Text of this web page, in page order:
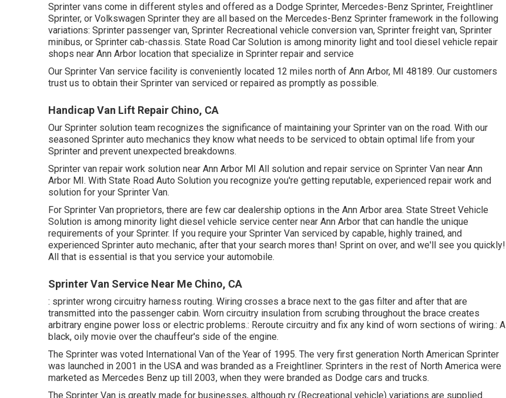
Sprinter vans come in different styles and offered as a Dodge Sprinter, Mercedes-Benz Sprinter, Freightliner
Sprinter, or Volkswagen Sprinter they are all based on the Mercedes-Benz Sprinter framework in the following
variations: Sprinter passenger van, Sprinter Recreational vehicle conversion van, Sprinter freight van, Sprinter
minibus, or Sprinter cab-chassis. State Road Car Solution is among minority light and tool diesel vehicle repair
shops near Ann Arbor location that specialize in Sprinter repair and service
Our Sprinter Van service facility is conveniently located 12 miles north of Ann Arbor, MI 48189. Our customers
trust us to obtain their Sprinter van serviced or repaired as promptly as possible.
Handicap Van Lift Repair Chino, CA
Our Sprinter solution team recognizes the significance of maintaining your Sprinter van on the road. With our
seasoned Sprinter auto mechanics they know what needs to be serviced to obtain optimal life from your
Sprinter and prevent unexpected breakdowns.
Sprinter van repair work solution near Ann Arbor MI All solution and repair service on Sprinter Van near Ann
Arbor MI. With State Road Auto Solution you recognize you're getting reputable, experienced repair work and
solution for your Sprinter Van.
For Sprinter Van proprietors, there are few car dealership options in the Ann Arbor area. State Street Vehicle
Solution is among minority light diesel vehicle service center near Ann Arbor that can handle the unique
requirements of your Sprinter. If you require your Sprinter Van serviced by capable, highly trained, and
experienced Sprinter auto mechanic, after that your search mores than! Sprint on over, and we'll see you quickly!
All that is essential is that you service your automobile.
Sprinter Van Service Near Me Chino, CA
: sprinter wrong circuitry harness routing. Wiring crosses a brace next to the gas filter and after that are
transmitted into the passenger cabin. Worn circuitry insulation from scrubing throughout the brace creates
arbitrary engine power loss or electric problems.: Reroute circuitry and fix any kind of worn sections of wiring.: A
black, oily movie over the chauffeur's side of the engine.
The Sprinter was voted International Van of the Year of 1995. The very first generation North American Sprinter
was launched in 2001 in the USA and was branded as a Freightliner. Sprinters in the rest of North America were
marketed as Mercedes Benz up till 2003, when they were branded as Dodge cars and trucks.
The Sprinter Van is greatly made for businesses, although rv (Recreational vehicle) variations are supplied.